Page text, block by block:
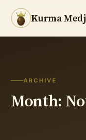
Kurma
ARCHIVE
Month: